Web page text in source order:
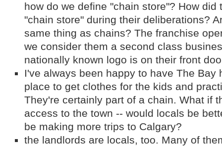
how do we define "chain store"? How did
"chain store" during their deliberations?
same thing as chains? The franchise
we consider them a second class
nationally known logo is on their front
I've always been happy to have The Bay
place to get clothes for the kids and
They're certainly part of a chain. What if
access to the town -- would locals be
be making more trips to Calgary?
the landlords are locals, too. Many of